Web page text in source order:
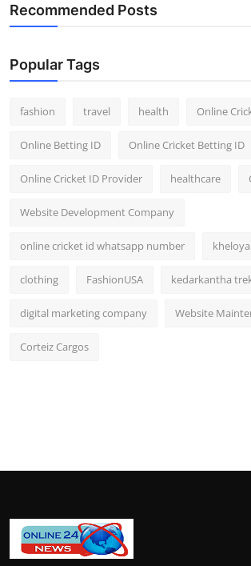
Recommended Posts
Popular Tags
fashion travel health Online
Online Betting ID Online Cricket Betting ID
Online Cricket ID Provider healthcare
Website Development Company
online cricket id whatsapp number
clothing FashionUSA kedarkantha
digital marketing company Website
Corteiz Cargos